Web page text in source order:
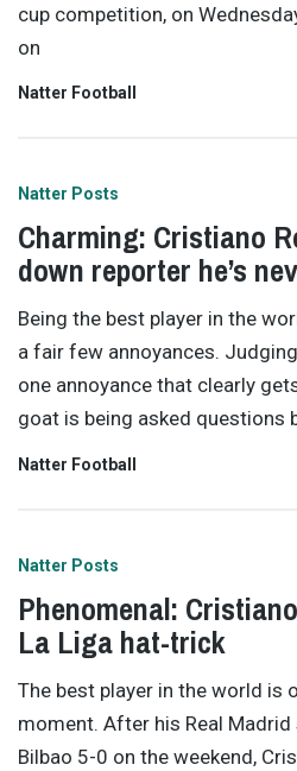
cup competition, on
on
Natter Football
Natter Posts
Charming: Cristiano
down reporter he’s
Being the best player in the
a fair few annoyances.
one annoyance that clearly
goat is being asked questions
Natter Football
Natter Posts
Phenomenal:
La Liga hat-trick
The best player in the world is
moment. After his Real
Bilbao 5-0 on the weekend,